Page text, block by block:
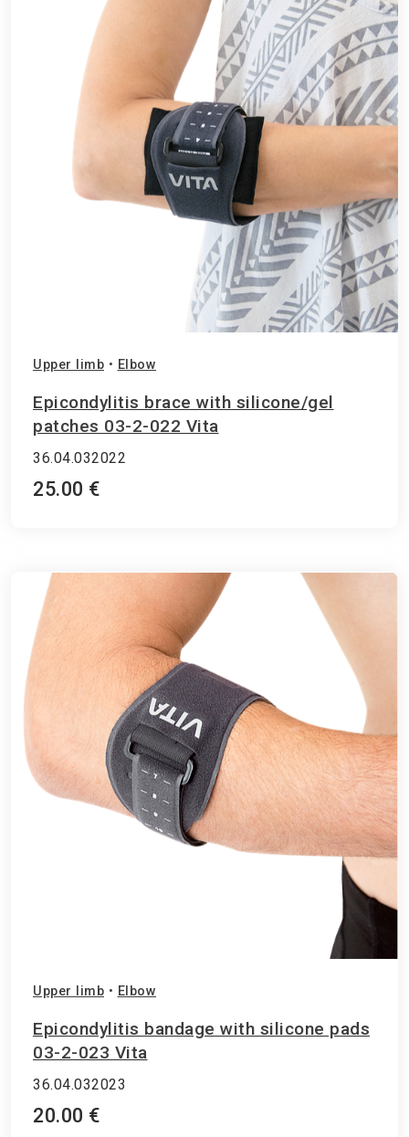
Upper limb • Elbow
Epicondylitis brace with silicone/gel
patches 03-2-022 Vita
36.04.032022
25.00 €
Upper limb • Elbow
Epicondylitis bandage with silicone pads
03-2-023 Vita
36.04.032023
20.00 €